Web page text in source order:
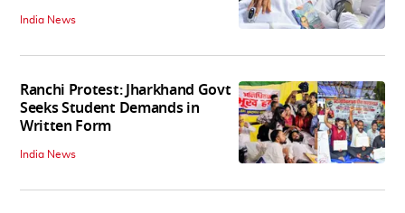
India News
Ranchi Protest: Jharkhand Govt
Seeks Student Demands in
Written Form
India News